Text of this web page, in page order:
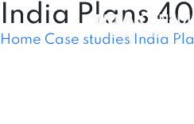
India Plans
Home Case studies India